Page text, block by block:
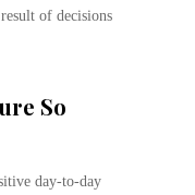
of decisions
So
day-to-day